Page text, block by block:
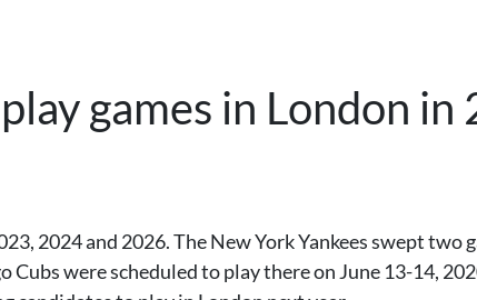
games in London in
2024 and 2026. The New York Yankees swept two
were scheduled to play there on June 13-14,